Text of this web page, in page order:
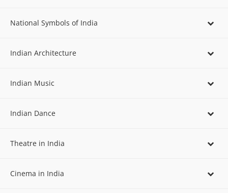
National Symbols of India
Indian Architecture
Indian Music
Indian Dance
Theatre in India
Cinema in India